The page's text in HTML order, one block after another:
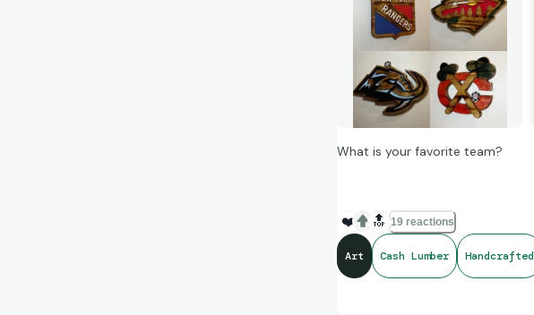
What is your favorite team?
❤️ 🔝 19 reactions
Art Cash Lumber Handcrafted